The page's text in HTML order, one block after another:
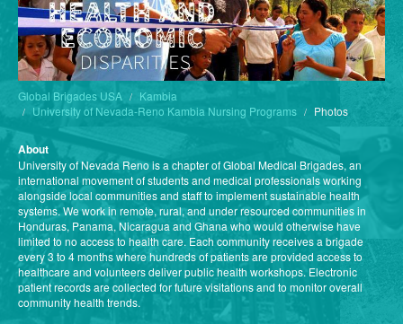
Global Brigades USA
Kambia
University of Nevada-Reno Kambia Nursing Programs
Photos
About
University of Nevada Reno is a chapter of Global Medical Brigades, an
international movement of students and medical professionals working
alongside local communities and staff to implement sustainable health
systems. We work in remote, rural, and under resourced communities in
Honduras, Panama, Nicaragua and Ghana who would otherwise have
limited to no access to health care. Each community receives a brigade
every 3 to 4 months where hundreds of patients are provided access to
healthcare and volunteers deliver public health workshops. Electronic
patient records are collected for future visitations and to monitor overall
community health trends.